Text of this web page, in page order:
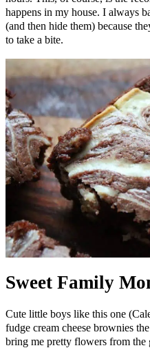
happens in my house. I always
(and then hide them) because
to take a bite.
Sweet Family
Cute little boys like this one
fudge cream cheese brownies
bring me pretty flowers from